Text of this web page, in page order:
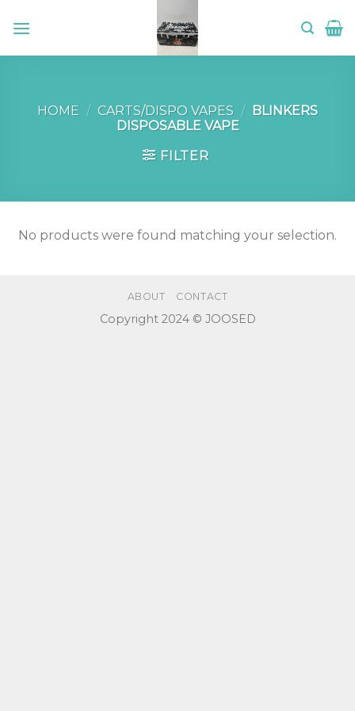
HOME / CARTS/DISPO VAPES / BLINKERS
DISPOSABLE VAPE
FILTER
No products were found matching your selection.
ABOUT CONTACT
Copyright 2024 © JOOSED